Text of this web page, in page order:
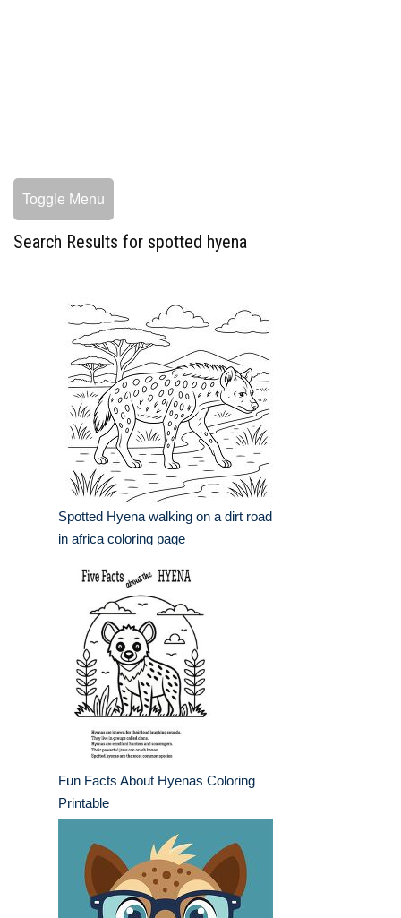
Toggle Menu
Search Results for spotted hyena
Spotted Hyena walking on a dirt road
in africa coloring page
Fun Facts About Hyenas Coloring
Printable